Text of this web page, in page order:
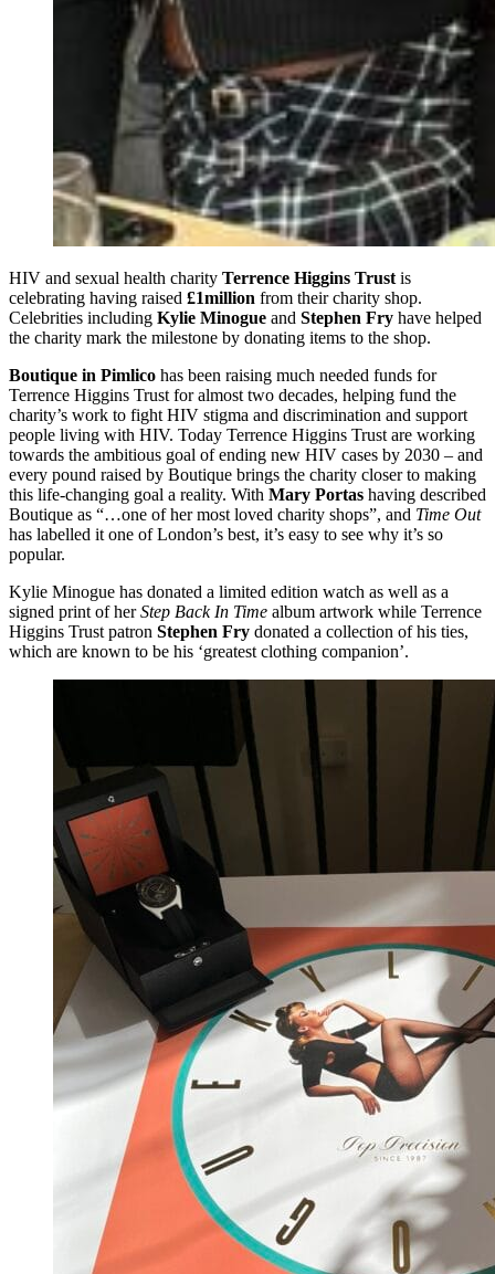
HIV and sexual health charity Terrence Higgins Trust is
celebrating having raised £1million from their charity shop.
Celebrities including Kylie Minogue and Stephen Fry have helped
the charity mark the milestone by donating items to the shop.
Boutique in Pimlico has been raising much needed funds for
Terrence Higgins Trust for almost two decades, helping fund the
charity’s work to fight HIV stigma and discrimination and support
people living with HIV. Today Terrence Higgins Trust are working
towards the ambitious goal of ending new HIV cases by 2030 – and
every pound raised by Boutique brings the charity closer to making
this life-changing goal a reality. With Mary Portas having described
Boutique as “…one of her most loved charity shops”, and Time Out
has labelled it one of London’s best, it’s easy to see why it’s so
popular.
Kylie Minogue has donated a limited edition watch as well as a
signed print of herStep Back In Time album artwork while Terrence
Higgins Trust patron Stephen Fry donated a collection of his ties,
which are known to be his ‘greatest clothing companion’.